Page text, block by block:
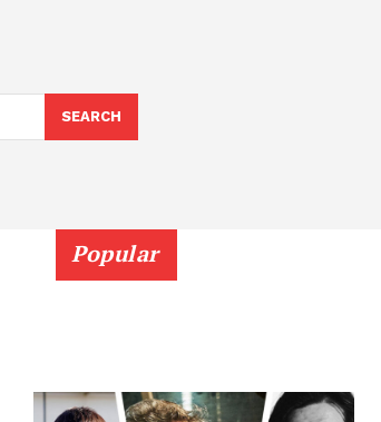
SEARCH
Popular